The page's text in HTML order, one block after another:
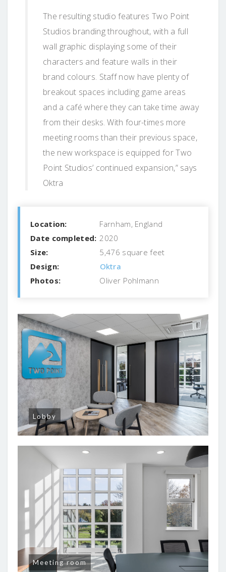
The resulting studio features Two Point
Studios branding throughout, with a full
wall graphic displaying some of their
characters and feature walls in their
brand colours. Staff now have plenty of
breakout spaces including game areas
and a café where they can take time away
from their desks. With four-times more
meeting rooms than their previous space,
the new workspace is equipped for Two
Point Studios’ continued expansion,” says
Oktra
Location:
Farnham, England
Date completed: 2020
Size:
5,476 square feet
Design:
Oktra
Photos:
Oliver Pohlmann
Lobby
Meeting room